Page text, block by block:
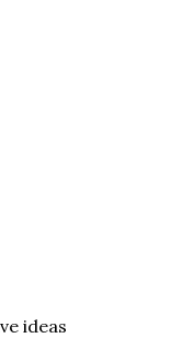
ideas